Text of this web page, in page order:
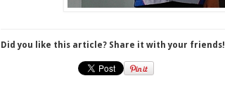
Did you like this article? Share it with your friends!